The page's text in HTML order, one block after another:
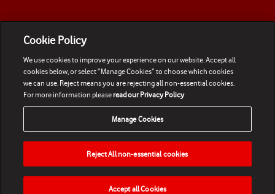
Cookie Policy
We use cookies to improve your experience on our website. Accept all
cookies below, or select “Manage Cookies” to choose which cookies
we can use. Reject means you are rejecting all non-essential cookies.
For more information pleaseread our Privacy Policy
Manage Cookies
Reject All non-essential cookies
Accept all Cookies